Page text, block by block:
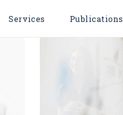
Services Publications